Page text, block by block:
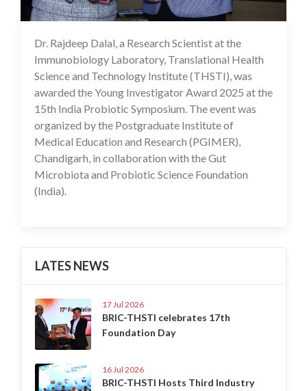
04 Mar 2025
Dr. Rajdeep Dalal, a Research Scientist at the
Immunobiology Laboratory, Translational Health
Science and Technology Institute (THSTI), was
awarded the Young Investigator Award 2025 at the
15th India Probiotic Symposium. The event was
organized by the Postgraduate Institute of
Medical Education and Research (PGIMER),
Chandigarh, in collaboration with the Gut
Microbiota and Probiotic Science Foundation
(India).
LATES NEWS
17 Jul 2026
BRIC-THSTI celebrates 17th
Foundation Day
16 Jul 2026
BRIC-THSTI Hosts Third Industry